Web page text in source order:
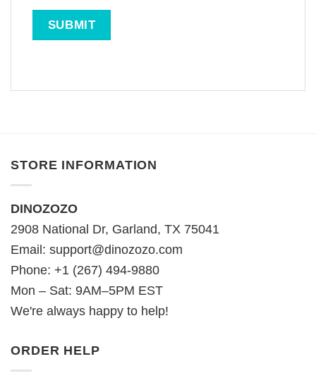
STORE INFORMATION
DINOZOZO
2908 National Dr, Garland, TX 75041
Email: support@dinozozo.com
Phone: +1 (267) 494-9880
Mon – Sat: 9AM–5PM EST
We're always happy to help!
ORDER HELP